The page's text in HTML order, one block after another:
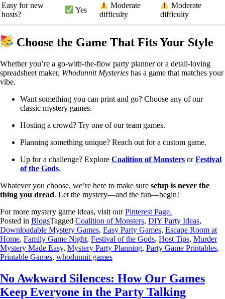
Easy for new
hosts?
Yes
Moderate
difficulty
Moderate
difficulty
Choose the Game That Fits Your Style
Whether you’re a go-with-the-flow party planner or a detail-loving
spreadsheet maker, Whodunnit Mysteries has a game that matches your
vibe.
Want something you can print and go? Choose any of our
classic mystery games.
Hosting a crowd? Try one of our team games.
Planning something unique? Reach out for a custom game.
Up for a challenge? Explore Coalition of Monsters orFestival
of the Gods.
Whatever you choose, we’re here to make sure setup is never the
thing you dread. Let the mystery—and the fun—begin!
For more mystery game ideas, visit ourPinterest Page.
Posted in BlogsTagged Coalition of Monsters, DIY Party Ideas,
Downloadable Mystery Games, Easy Party Games, Escape Room at
Home, Family Game Night, Festival of the Gods, Host Tips, Murder
Mystery Made Easy, Mystery Party Planning, Party Game Printables,
Printable Games, whodunnit games
No Awkward Silences: How Our Games
Keep Everyone in the Party Talking